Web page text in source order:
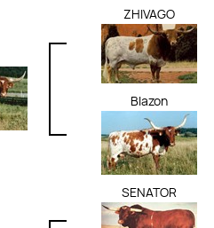
ZHIVAGO
Blazon
SENATOR